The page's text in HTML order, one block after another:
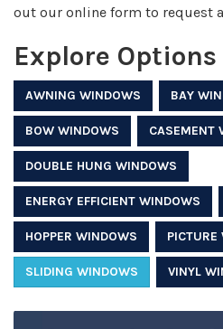
out our online form to request
Explore Options
AWNING WINDOWS BAY
BOW WINDOWS CASEMENT
DOUBLE HUNG WINDOWS
ENERGY EFFICIENT WINDOWS
HOPPER WINDOWS PICTURE
SLIDING WINDOWS VINYL